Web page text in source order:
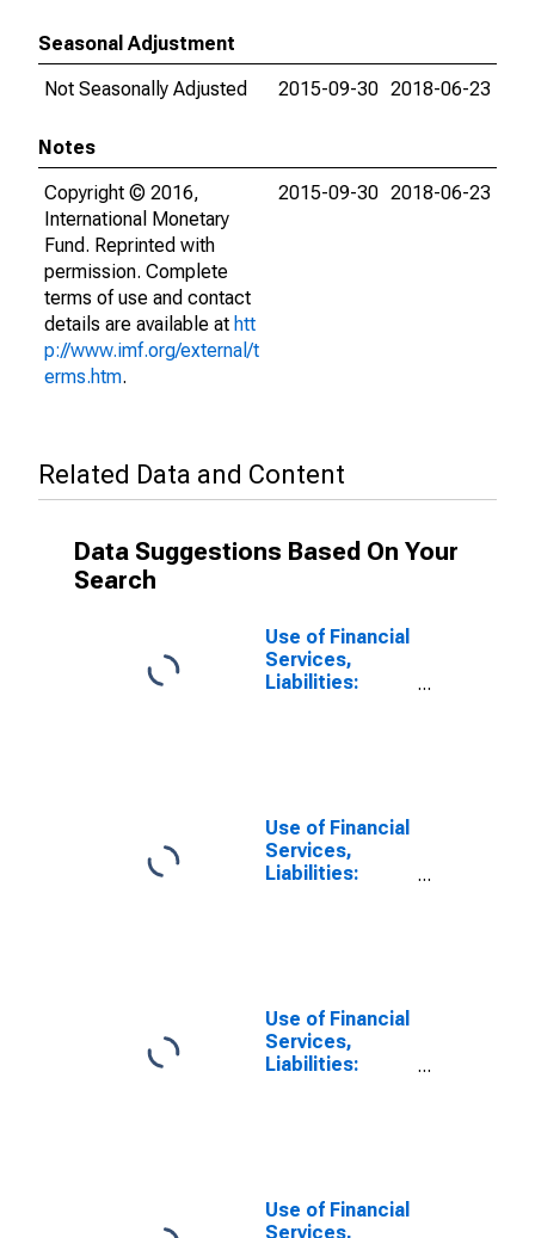
Seasonal Adjustment
Not Seasonally Adjusted
2015-09-30 2018-06-23
Notes
Copyright © 2016,
International Monetary
Fund. Reprinted with
permission. Complete
terms of use and contact
details are available at htt
p://www.imf.org/external/t
erms.htm.
2015-09-30 2018-06-23
Related Data and Content
Data Suggestions Based On Your
Search
Use of Financial
Services,
Liabilities:
Use of Financial
Services,
Liabilities:
for Peru
Use of Financial
Services,
Liabilities:
for United
States
Use of Financial
Services,